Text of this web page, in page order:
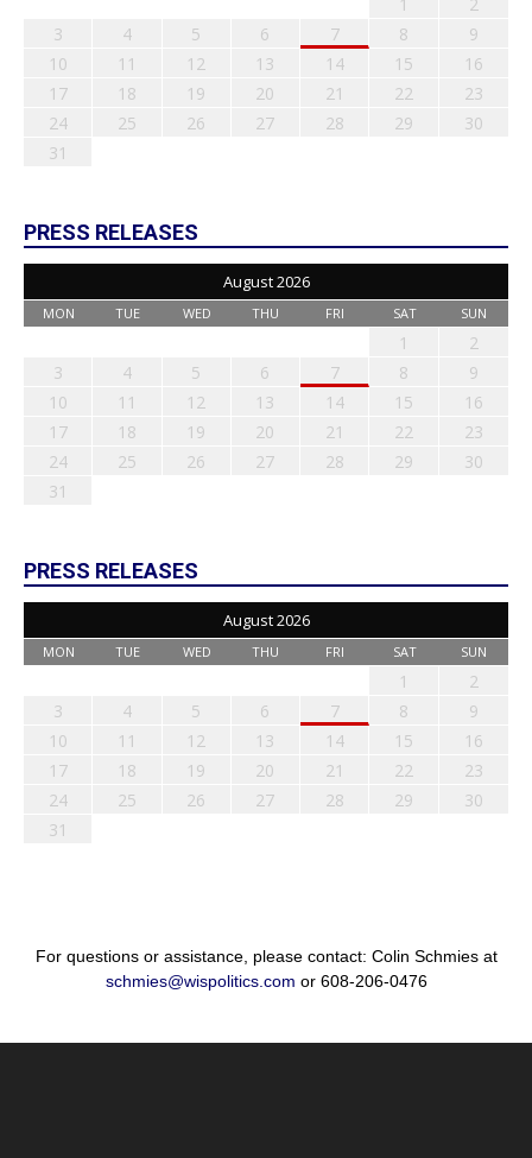
3
4 5 6 7 8
9
10
11 12 13 14 15
16
17
18 19 20 21 22
23
24
25 26 27 28 29
30
31
PRESS RELEASES
August 2026
MON TUE WED THU FRI SAT SUN
1
2
3
4 5 6 7 8
9
10
11 12 13 14 15
16
17
18 19 20 21 22
23
24
25 26 27 28 29
30
31
PRESS RELEASES
August 2026
MON TUE WED THU FRI SAT SUN
1
2
3
4 5 6 7 8
9
10
11 12 13 14 15
16
17
18 19 20 21 22
23
24
25 26 27 28 29
30
31
For questions or assistance, please contact: Colin Schmies at
schmies@wispolitics.com or 608-206-0476